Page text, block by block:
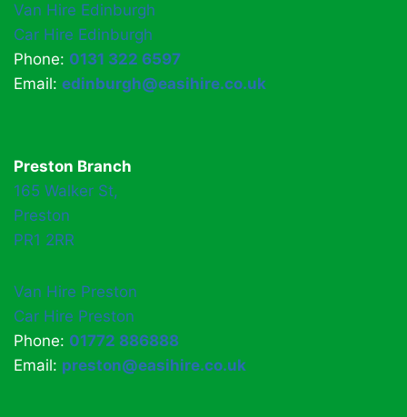
Van Hire Edinburgh
Car Hire Edinburgh
Phone: 0131 322 6597
Email: edinburgh@easihire.co.uk
Preston Branch
165 Walker St,
Preston
PR1 2RR
Van Hire Preston
Car Hire Preston
Phone: 01772 886888
Email: preston@easihire.co.uk